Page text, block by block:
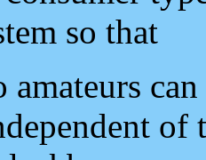
so that
of